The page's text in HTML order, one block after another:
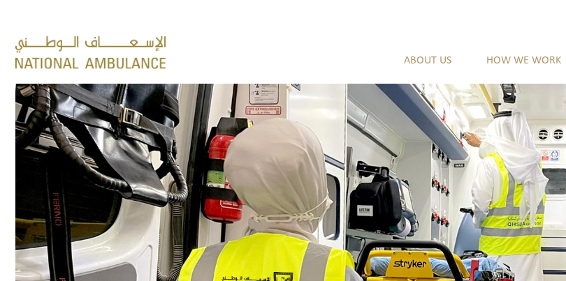
ABOUT US HOW WE WORK